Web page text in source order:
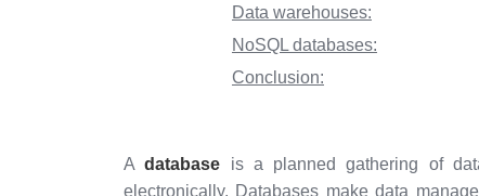
Data warehouses:
NoSQL databases:
Conclusion:
Adatabase is a planned gathering of
electronically. Databases make data